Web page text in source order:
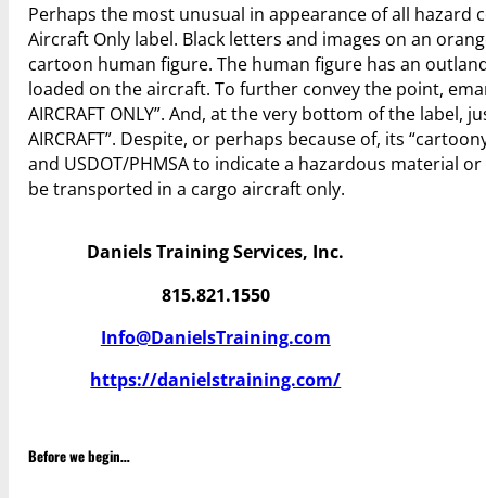
Perhaps the most unusual in appearance of all
Aircraft Only label. Black letters and images on an
cartoon human figure. The human figure has an
loaded on the aircraft. To further convey the point,
AIRCRAFT ONLY”. And, at the very bottom of the label,
AIRCRAFT”. Despite, or perhaps because of, its
and USDOT/PHMSA to indicate a hazardous material
be transported in a cargo aircraft only.
Daniels Training Services, Inc.
815.821.1550
Info@DanielsTraining.com
https://danielstraining.com/
Before we begin…